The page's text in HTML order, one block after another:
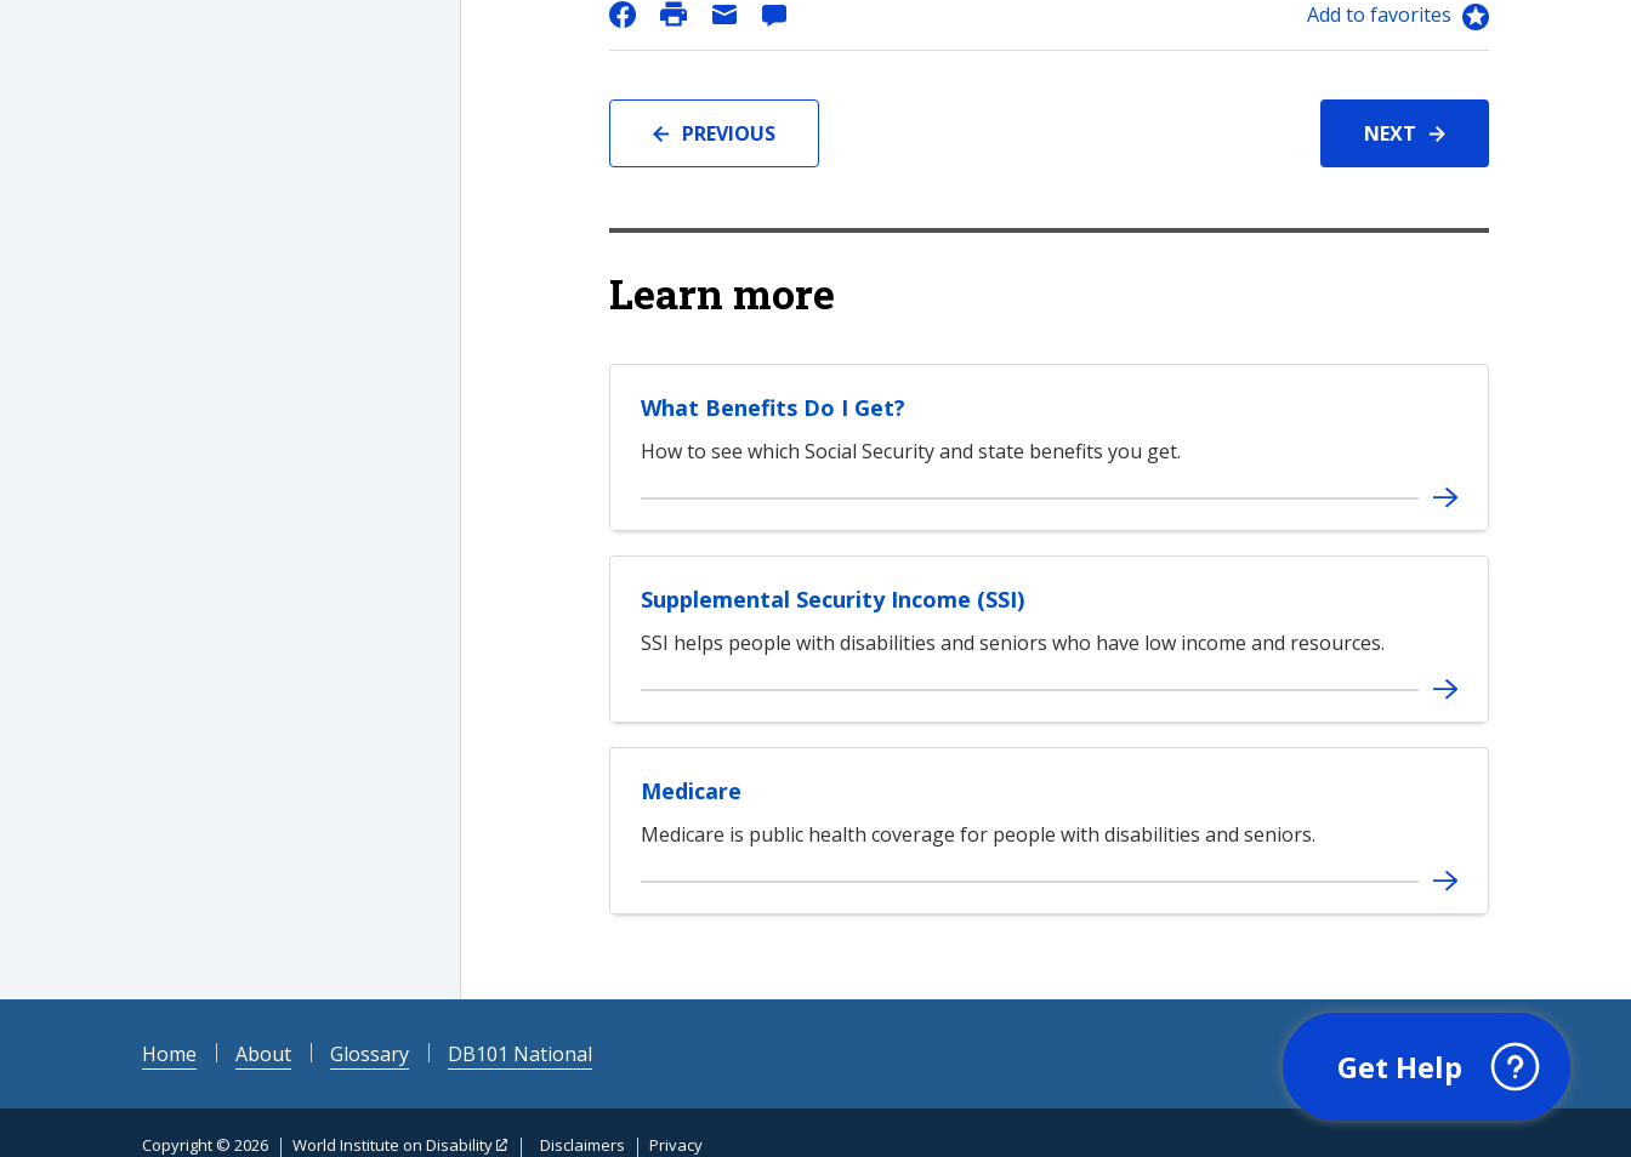
Add to favorites
PREVIOUS NEXT
Learn more
What Benefits Do I Get?
How to see which Social Security and state benefits you get.
Supplemental Security Income (SSI)
SSI helps people with disabilities and seniors who have low income and resources.
Medicare
Medicare is public health coverage for people with disabilities and seniors.
Get Help
Home About Glossary DB101 National
Copyright © 2026 World Institute on Disability Disclaimers Privacy